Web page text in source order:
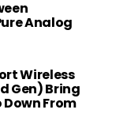
Analog
Wireless
Gen) Bring
From